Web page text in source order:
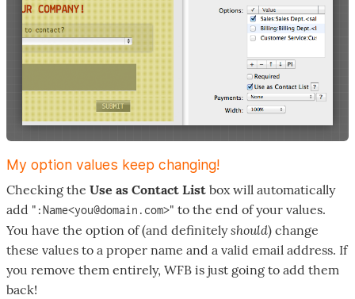
My option values keep changing!
Checking the Use as Contact List box will automatically
add " :Name<you@domain.com>" to the end of your values.
You have the option of (and definitelyshould) change
these values to a proper name and a valid email address. If
you remove them entirely, WFB is just going to add them
back!